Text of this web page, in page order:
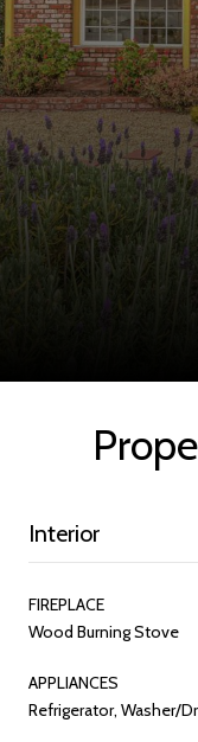
Interior
FIREPLACE
Wood Burning Stove
APPLIANCES
Refrigerator, Washer/